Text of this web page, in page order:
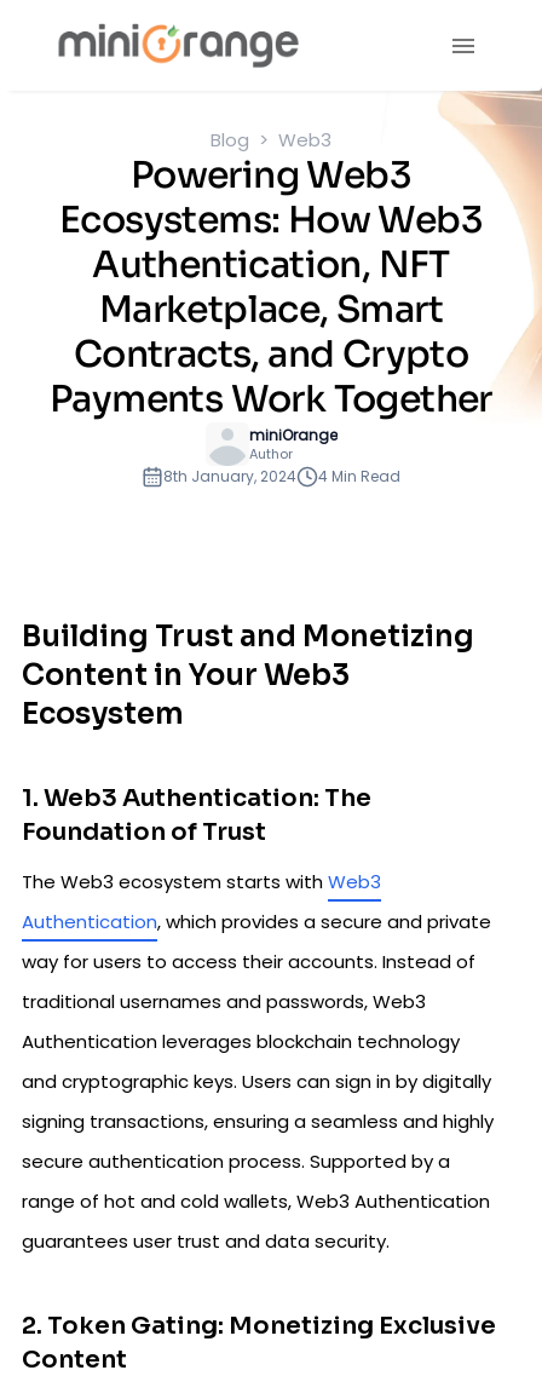
Blog Web3
Powering Web3
Ecosystems: How Web3
Authentication, NFT
Marketplace, Smart
Contracts, and Crypto
Payments Work Together
miniOrange
Author
8th January, 2024 4 Min Read
Building Trust and Monetizing
Content in Your Web3
Ecosystem
1. Web3 Authentication: The
Foundation of Trust
The Web3 ecosystem starts withWeb3
Authentication, which provides a secure and private
way for users to access their accounts. Instead of
traditional usernames and passwords, Web3
Authentication leverages blockchain technology
and cryptographic keys. Users can sign in by digitally
signing transactions, ensuring a seamless and highly
secure authentication process. Supported by a
range of hot and cold wallets, Web3 Authentication
guarantees user trust and data security.
2. Token Gating: Monetizing Exclusive
Content